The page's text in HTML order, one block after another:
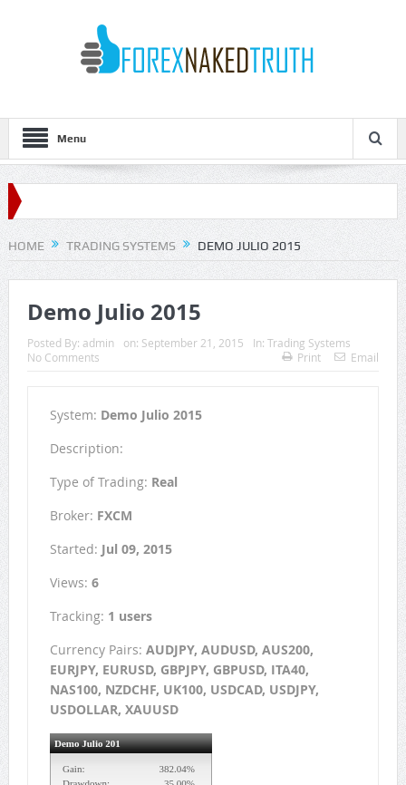
Menu
HOME TRADING SYSTEMS DEMO JULIO 2015
Demo Julio 2015
Posted By: admin on: September 21, 2015 In: Trading Systems
No Comments
Print Email
System: Demo Julio 2015
Description:
Type of Trading: Real
Broker: FXCM
Started: Jul 09, 2015
Views: 6
Tracking: 1 users
Currency Pairs: AUDJPY, AUDUSD, AUS200,
EURJPY, EURUSD, GBPJPY, GBPUSD, ITA40,
NAS100, NZDCHF, UK100, USDCAD, USDJPY,
USDOLLAR, XAUUSD